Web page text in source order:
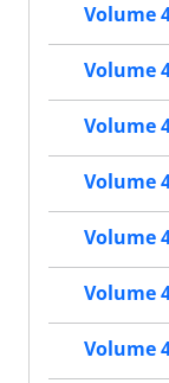
Volume
Volume
Volume
Volume
Volume
Volume
Volume